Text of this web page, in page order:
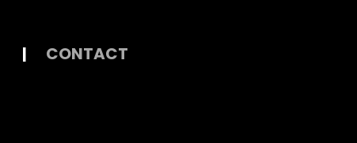
| CONTACT